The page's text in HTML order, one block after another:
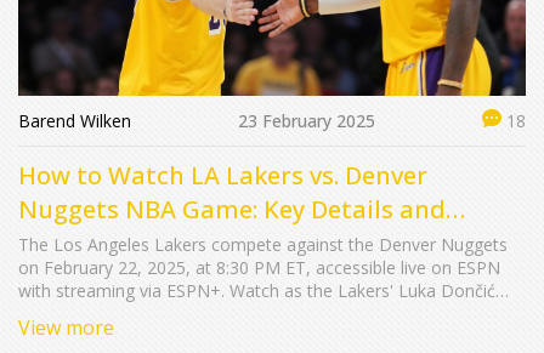
Barend Wilken 23 February 2025 18
How to Watch LA Lakers vs. Denver
Nuggets NBA Game: Key Details and
Streaming Info
The Los Angeles Lakers compete against the Denver Nuggets
on February 22, 2025, at 8:30 PM ET, accessible live on ESPN
with streaming via ESPN+. Watch as the Lakers' Luka Dončić
impressive nine-game win streak.
View more